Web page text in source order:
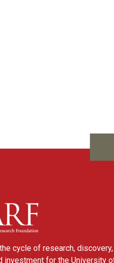
cycle of research, discovery,
investment for the University